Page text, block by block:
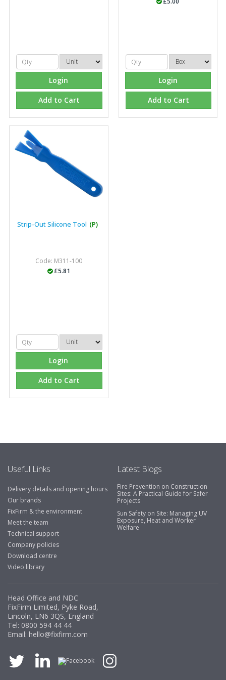
recommend Fixfirm as the place to go too."
Eco Offsite Production Limited
"The orders that we place are dealt with efficiently and
effectively, which gives us peace of mind that they will
arrive on time. The pricing of these are competitive and
the scope of products satisfies our needs within our
industry."
Login
Add to Cart
Login
Add to Cart
Strip-Out Silicone Tool (P)
Code: M311-100
£5.81
Login
Add to Cart
Useful Links
Delivery details and opening hours
Our brands
FixFirm & the environment
Meet the team
Technical support
Company policies
Download centre
Video library
Latest Blogs
Fire Prevention on Construction
Sites: A Practical Guide for Safer
Projects
Sun Safety on Site: Managing UV
Exposure, Heat and Worker
Welfare
Head Office and NDC
FixFirm Limited, Pyke Road,
Lincoln, LN6 3QS, England
Tel: 0800 594 44 44
Email: hello@fixfirm.com